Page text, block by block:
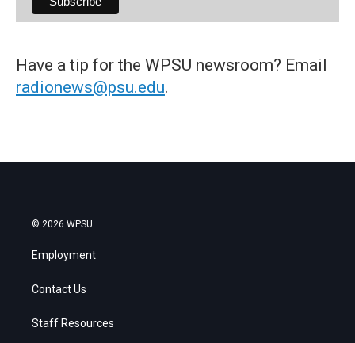
Have a tip for the WPSU newsroom? Email
radionews@psu.edu.
© 2026 WPSU
Employment
Contact Us
Staff Resources